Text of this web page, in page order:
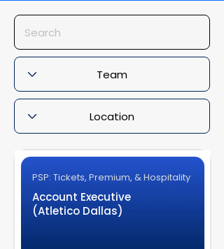
PSP: Tickets, Premium, & Hospitality
Account Executive
(Atletico Dallas)